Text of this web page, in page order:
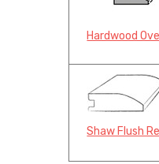
Hardwood
Shaw Flush